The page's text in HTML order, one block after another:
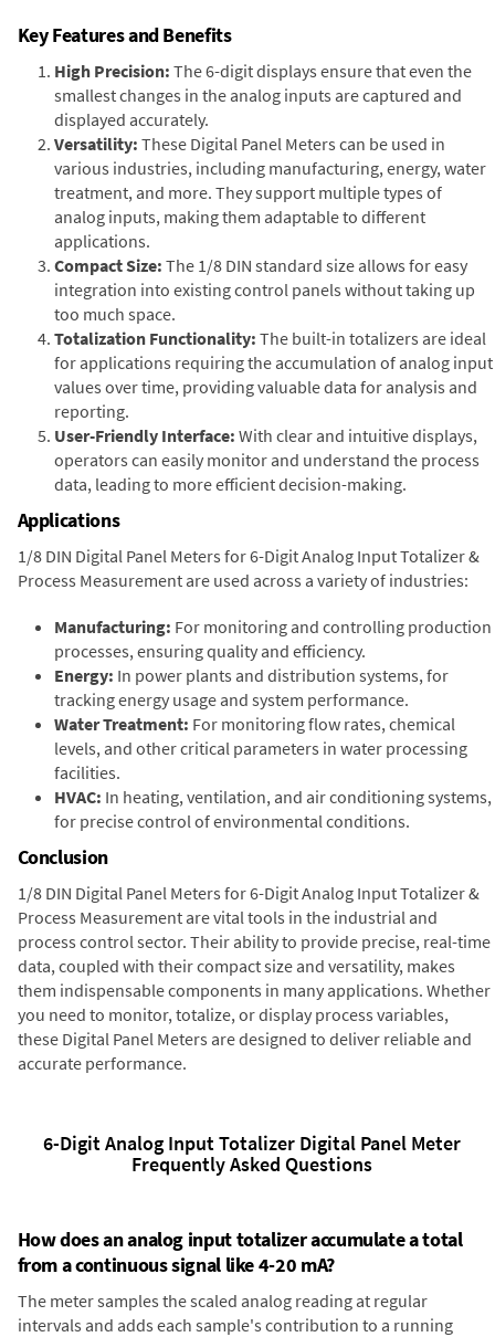
Key Features and Benefits
High Precision: The 6-digit displays ensure that even the
smallest changes in the analog inputs are captured and
displayed accurately.
Versatility: These Digital Panel Meters can be used in
various industries, including manufacturing, energy, water
treatment, and more. They support multiple types of
analog inputs, making them adaptable to different
applications.
Compact Size: The 1/8 DIN standard size allows for easy
integration into existing control panels without taking up
too much space.
Totalization Functionality: The built-in totalizers are ideal
for applications requiring the accumulation of analog input
values over time, providing valuable data for analysis and
reporting.
User-Friendly Interface: With clear and intuitive displays,
operators can easily monitor and understand the process
data, leading to more efficient decision-making.
Applications
1/8 DIN Digital Panel Meters for 6-Digit Analog Input Totalizer &
Process Measurement are used across a variety of industries:
Manufacturing: For monitoring and controlling production
processes, ensuring quality and efficiency.
Energy: In power plants and distribution systems, for
tracking energy usage and system performance.
Water Treatment: For monitoring flow rates, chemical
levels, and other critical parameters in water processing
facilities.
HVAC: In heating, ventilation, and air conditioning systems,
for precise control of environmental conditions.
Conclusion
1/8 DIN Digital Panel Meters for 6-Digit Analog Input Totalizer &
Process Measurement are vital tools in the industrial and
process control sector. Their ability to provide precise, real-time
data, coupled with their compact size and versatility, makes
them indispensable components in many applications. Whether
you need to monitor, totalize, or display process variables,
these Digital Panel Meters are designed to deliver reliable and
accurate performance.
6-Digit Analog Input Totalizer Digital Panel Meter
Frequently Asked Questions
How does an analog input totalizer accumulate a total
from a continuous signal like 4-20 mA?
The meter samples the scaled analog reading at regular
intervals and adds each sample's contribution to a running